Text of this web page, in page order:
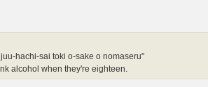
hachi-sai toki o-sake o nomaseru"
alcohol when they're eighteen.